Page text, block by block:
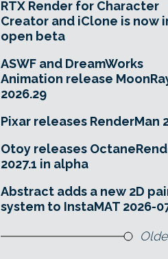
RTX Render for Character
Creator and iClone is now
open beta
ASWF and DreamWorks
Animation release
2026.29
Pixar releases RenderMan
Otoy releases
2027.1 in alpha
Abstract adds a new 2D
system to InstaMAT 2026-